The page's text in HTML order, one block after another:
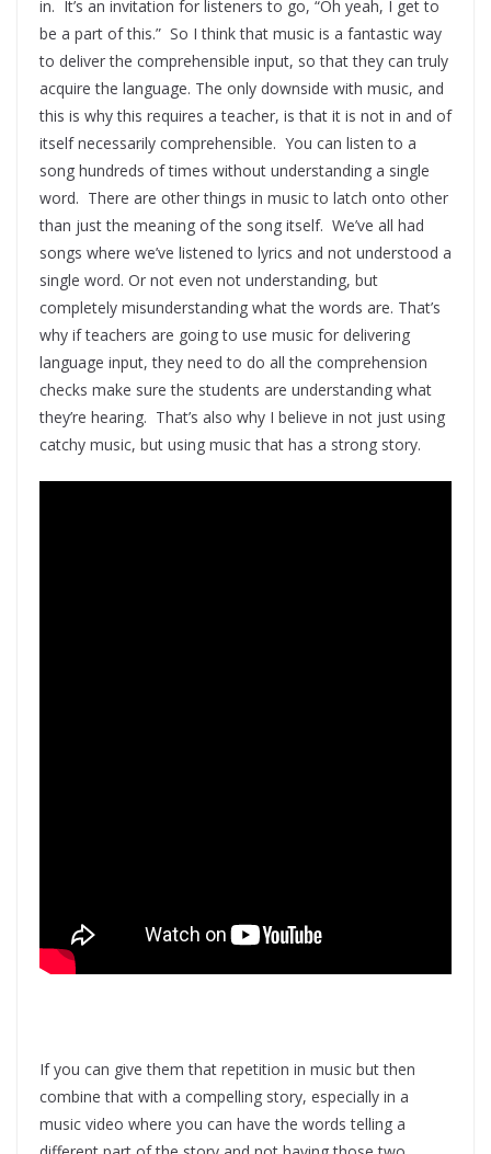
in. It’s an invitation for listeners to go, “Oh yeah, I get to
be a part of this.” So I think that music is a fantastic way
to deliver the comprehensible input, so that they can truly
acquire the language. The only downside with music, and
this is why this requires a teacher, is that it is not in and of
itself necessarily comprehensible. You can listen to a
song hundreds of times without understanding a single
word. There are other things in music to latch onto other
than just the meaning of the song itself. We’ve all had
songs where we’ve listened to lyrics and not understood a
single word. Or not even not understanding, but
completely misunderstanding what the words are. That’s
why if teachers are going to use music for delivering
language input, they need to do all the comprehension
checks make sure the students are understanding what
they’re hearing. That’s also why I believe in not just using
catchy music, but using music that has a strong story.
If you can give them that repetition in music but then
combine that with a compelling story, especially in a
music video where you can have the words telling a